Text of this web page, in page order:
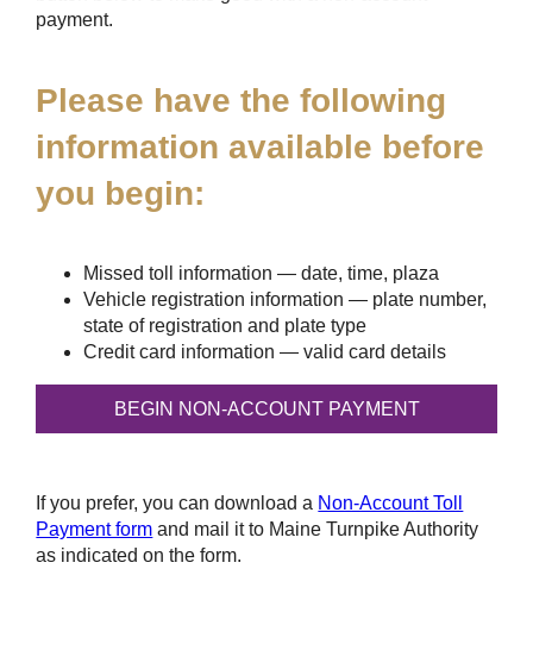
payment.
Please have the following
information available before
you begin:
Missed toll information — date, time, plaza
Vehicle registration information — plate number,
state of registration and plate type
Credit card information — valid card details
If you prefer, you can download a Non-Account Toll
Payment form and mail it to Maine Turnpike Authority
as indicated on the form.